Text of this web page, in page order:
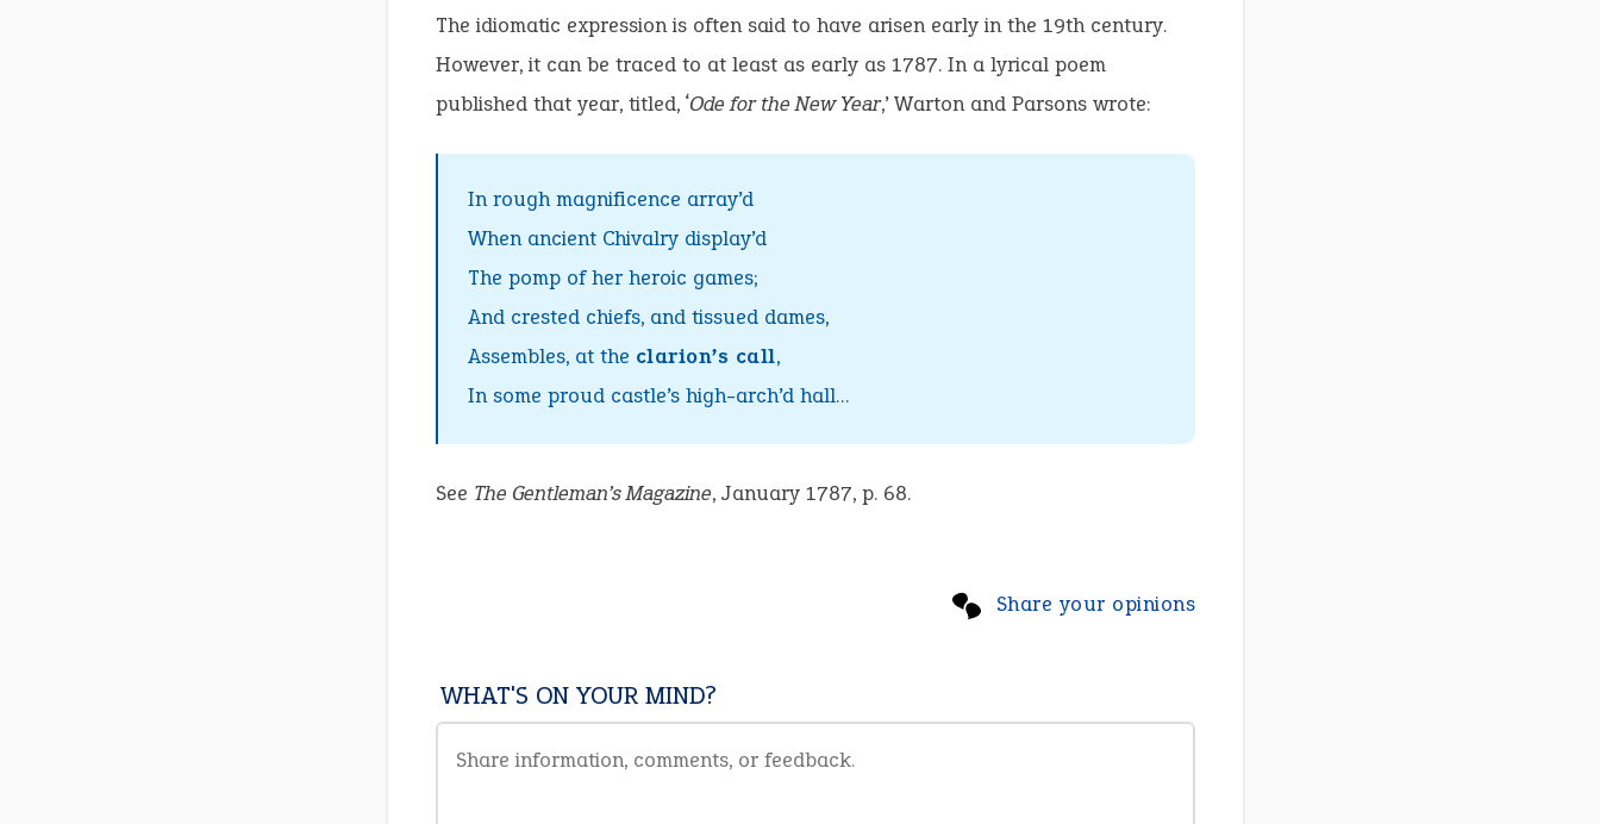
The idiomatic expression is often said to have arisen early in the 19th century.
However, it can be traced to at least as early as 1787. In a lyrical poem
published that year, titled, ‘Ode for the New Year,’ Warton and Parsons wrote:
In rough magnificence array’d
When ancient Chivalry display’d
The pomp of her heroic games;
And crested chiefs, and tissued dames,
Assembles, at the clarion’s call,
In some proud castle’s high-arch’d hall…
See The Gentleman’s Magazine, January 1787, p. 68.
Share your opinions
WHAT'S ON YOUR MIND?